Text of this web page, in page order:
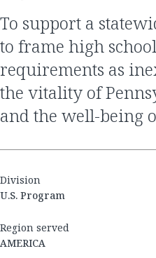
to support a statewide education effort
to frame high
requirements as
the vitality of
and the well-being
Division
U.S. Program
Region served
AMERICA